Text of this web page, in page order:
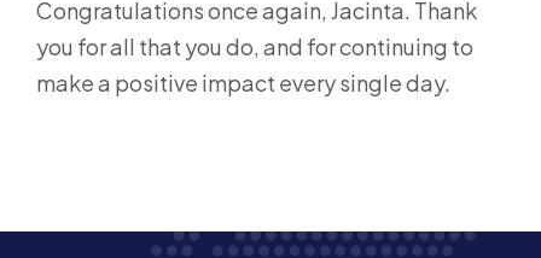
Congratulations once again, Jacinta. Thank
you for all that you do, and for continuing to
make a positive impact every single day.